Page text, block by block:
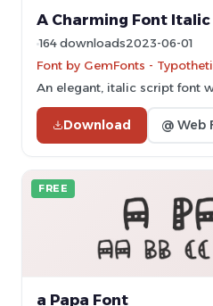
A Charming Font
164 downloads2023-06-01
Font by GemFonts -
An elegant, italic script font
Download @ Web
FREE
a Papa Font